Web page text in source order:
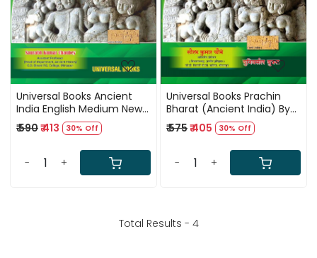
Universal Books Ancient
India English Medium New
Edition June 2025 By
Saurabh Kumar Chaubey
₹ 590₹ 413 30% Off
- +
Universal Books Prachin
Bharat (Ancient India) By
Saurabh Kumar Chaubey
New Edition 2025
₹ 575₹ 405 30% Off
- +
Total Results - 4